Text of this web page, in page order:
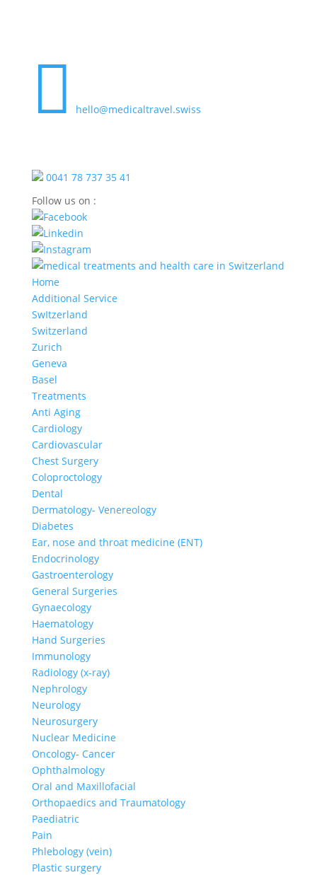
 hello@medicaltravel.swiss
0041 78 737 35 41
Follow us on :
Home
Additional Service
SwItzerland
Switzerland
Zurich
Geneva
Basel
Treatments
Anti Aging
Cardiology
Cardiovascular
Chest Surgery
Coloproctology
Dental
Dermatology- Venereology
Diabetes
Ear, nose and throat medicine (ENT)
Endocrinology
Gastroenterology
General Surgeries
Gynaecology
Haematology
Hand Surgeries
Immunology
Radiology (x-ray)
Nephrology
Neurology
Neurosurgery
Nuclear Medicine
Oncology- Cancer
Ophthalmology
Oral and Maxillofacial
Orthopaedics and Traumatology
Paediatric
Pain
Phlebology (vein)
Plastic surgery